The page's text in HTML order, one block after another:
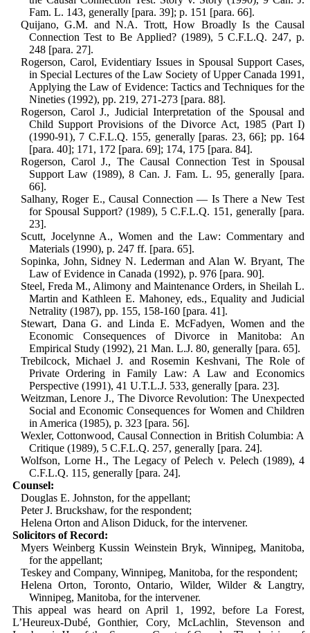
Fam. L. 143, generally [para. 39]; p. 151 [para. 66].
Quijano, G.M. and N.A. Trott, How Broadly Is the Causal
Connection Test to Be Applied? (1989), 5 C.F.L.Q. 247, p.
248 [para. 27].
Rogerson, Carol, Evidentiary Issues in Spousal Support Cases,
in Special Lec­tures of the Law Society of Upper Canada 1991,
Applying the Law of Evi­dence: Tactics and Techniques for the
Nineties (1992), pp. 219, 271-273 [para. 88].
Rogerson, Carol J., Judicial Interpretation of the Spousal and
Child Support Provi­sions of the Divorce Act, 1985 (Part I)
(1990-91), 7 C.F.L.Q. 155, generally [paras. 23, 66]; pp. 164
[para. 40]; 171, 172 [para. 69]; 174, 175 [para. 84].
Rogerson, Carol J., The Causal Connection Test in Spousal
Support Law (1989), 8 Can. J. Fam. L. 95, generally [para.
66].
Salhany, Roger E., Causal Connection — Is There a New Test
for Spousal Sup­port? (1989), 5 C.F.L.Q. 151, generally [para.
23].
Scutt, Jocelynne A., Women and the Law: Commentary and
Materials (1990), p. 247 ff. [para. 65].
Sopinka, John, Sidney N. Lederman and Alan W. Bryant, The
Law of Evidence in Canada (1992), p. 976 [para. 90].
Steel, Freda M., Alimony and Maintenance Orders, in Sheilah L.
Martin and Kath­leen E. Mahoney, eds., Equality and Judicial
Netrality (1987), pp. 155, 158-160 [para. 41].
Stewart, Dana G. and Linda E. McFadyen, Women and the
Economic Consequences of Divorce in Manitoba: An
Empirical Study (1992), 21 Man. L.J. 80, generally [para. 65].
Trebilcock, Michael J. and Rosemin Kesh­vani, The Role of
Private Ordering in Family Law: A Law and Economics
Perspective (1991), 41 U.T.L.J. 533, generally [para. 23].
Weitzman, Lenore J., The Divorce Revol­ution: The Unexpected
Social and Econ­omic Consequences for Women and Children
in America (1985), p. 323 [para. 56].
Wexler, Cottonwood, Causal Connection in British Columbia: A
Critique (1989), 5 C.F.L.Q. 257, generally [para. 24].
Wolfson, Lorne H., The Legacy of Pelech v. Pelech (1989), 4
C.F.L.Q. 115, gen­erally [para. 24].
Counsel:
Douglas E. Johnston, for the appellant;
Peter J. Bruckshaw, for the respondent;
Helena Orton and Alison Diduck, for the intervener.
Solicitors of Record:
Myers Weinberg Kussin Weinstein Bryk, Winnipeg, Manitoba,
for the appellant;
Teskey and Company, Winnipeg, Manitoba, for the respondent;
Helena Orton, Toronto, Ontario, Wilder, Wilder & Langtry,
Winnipeg, Manitoba, for the intervener.
This appeal was heard on April 1, 1992, before La Forest,
L’Heureux-Dubé, Gonthier, Cory, McLachlin, Stevenson and